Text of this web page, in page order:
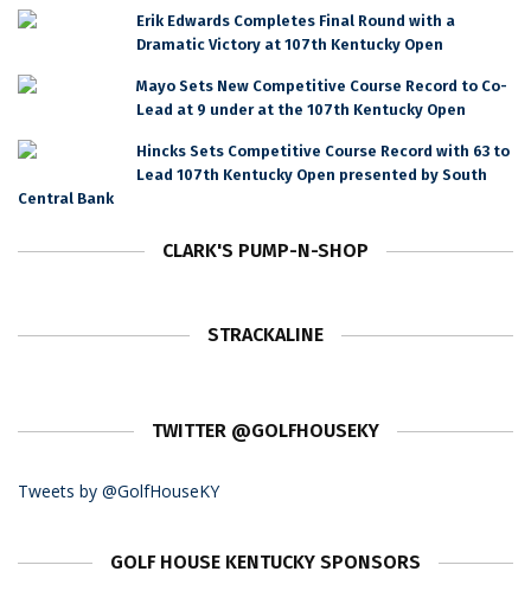
Erik Edwards Completes Final Round with a
Dramatic Victory at 107th Kentucky Open
Mayo Sets New Competitive Course Record to Co-
Lead at 9 under at the 107th Kentucky Open
Hincks Sets Competitive Course Record with 63 to
Lead 107th Kentucky Open presented by South
Central Bank
CLARK'S PUMP-N-SHOP
STRACKALINE
TWITTER @GOLFHOUSEKY
Tweets by @GolfHouseKY
GOLF HOUSE KENTUCKY SPONSORS